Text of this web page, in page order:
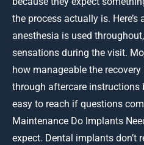
the process actually is.
anesthesia is used
sensations during the visit.
how manageable the
through aftercare instructions
easy to reach if questions
Maintenance Do Implants
expect. Dental implants don’t